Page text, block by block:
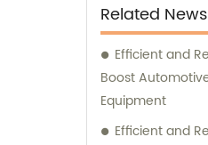
Related News
Efficient and
Boost
Equipment
Efficient and